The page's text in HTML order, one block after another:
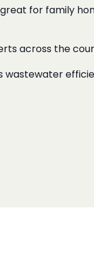
for family
across the